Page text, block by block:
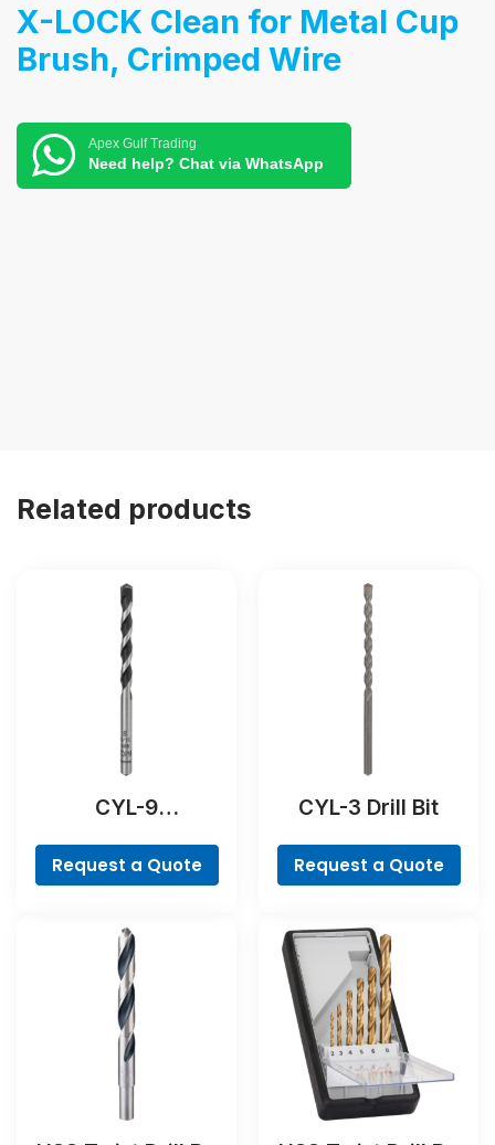
X-LOCK Clean for Metal Cup
Brush, Crimped Wire
Apex Gulf Trading
Need help? Chat via WhatsApp
Related products
CYL-9
Bit
Request a Quote
CYL-3 Drill Bit
Request a Quote